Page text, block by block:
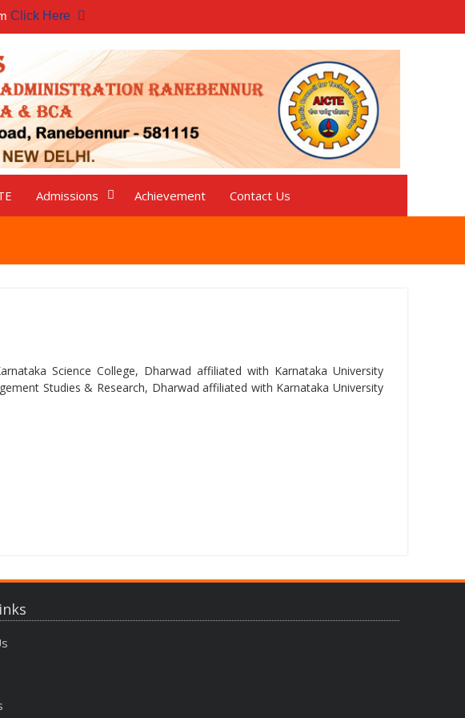
Click Here
Admissions Achievement Contact Us
Science College, Dharwad affiliated with Karnataka University
Studies & Research, Dharwad affiliated with Karnataka University